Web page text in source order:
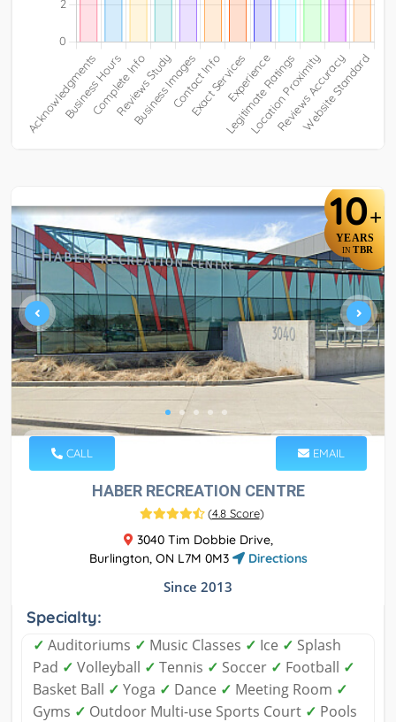
10+
YEARS
IN TBR
CALL EMAIL
HABER RECREATION CENTRE
(4.8 Score)
3040 Tim Dobbie Drive,
Burlington, ON L7M 0M3
Directions
Since 2013
Specialty:
✓ Auditoriums ✓ Music Classes ✓ Ice ✓ Splash
Pad ✓ Volleyball ✓ Tennis ✓ Soccer ✓ Football ✓
Basket Ball ✓ Yoga ✓ Dance ✓ Meeting Room ✓
Gyms ✓ Outdoor Multi-use Sports Court ✓ Pools